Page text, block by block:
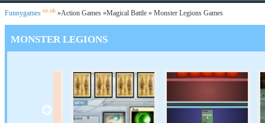
Funnygames .co.uk »Action Games »Magical Battle » Monster Legions Games
MONSTER LEGIONS